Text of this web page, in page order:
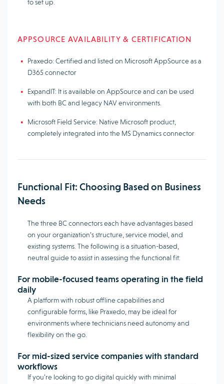
to set up.
APPSOURCE AVAILABILITY & CERTIFICATION
Praxedo: Certified and listed on Microsoft AppSource as a
D365 connector
ExpandIT: It is available on AppSource and can be used
with both BC and legacy NAV environments.
Microsoft Field Service: Native Microsoft product,
completely integrated into the MS Dynamics connector
Functional Fit: Choosing Based on Business
Needs
The three BC connectors each have advantages based
on your organization’s structure, service model, and
existing systems. The following is a situation-based,
neutral guide to assist in assessing the functional fit:
For mobile-focused teams operating in the field
daily
A platform with robust offline capabilities and
configurable forms, like Praxedo, may be ideal for
environments where technicians need autonomy and
flexibility on the go.
For mid-sized service companies with standard
workflows
If you’re looking to go digital quickly with minimal